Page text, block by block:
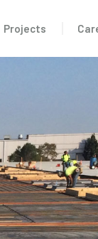
Projects